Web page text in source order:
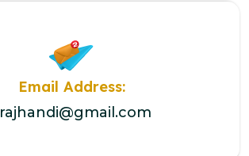
Email Address: